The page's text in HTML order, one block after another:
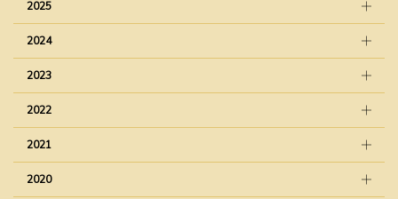
2025
2024
2023
2022
2021
2020